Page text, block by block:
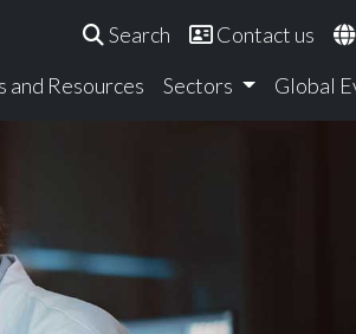
Search Contact us
and Resources Sectors Global